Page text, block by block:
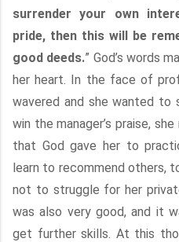
surrender your own
pride, then this will be
good deeds.” God’s words
her heart. In the face of
wavered and she wanted
win the manager’s praise,
that God gave her to
learn to recommend others,
not to struggle for her
was also very good, and it
get further skills. At this